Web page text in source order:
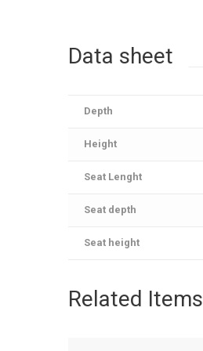
Data sheet
Depth
Height
Seat Lenght
Seat depth
Seat height
Related Items